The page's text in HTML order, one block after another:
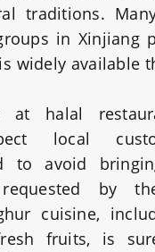
traditions.
in Xinjiang
widely available
at halal
local
to avoid
by
cuisine,
fruits, is